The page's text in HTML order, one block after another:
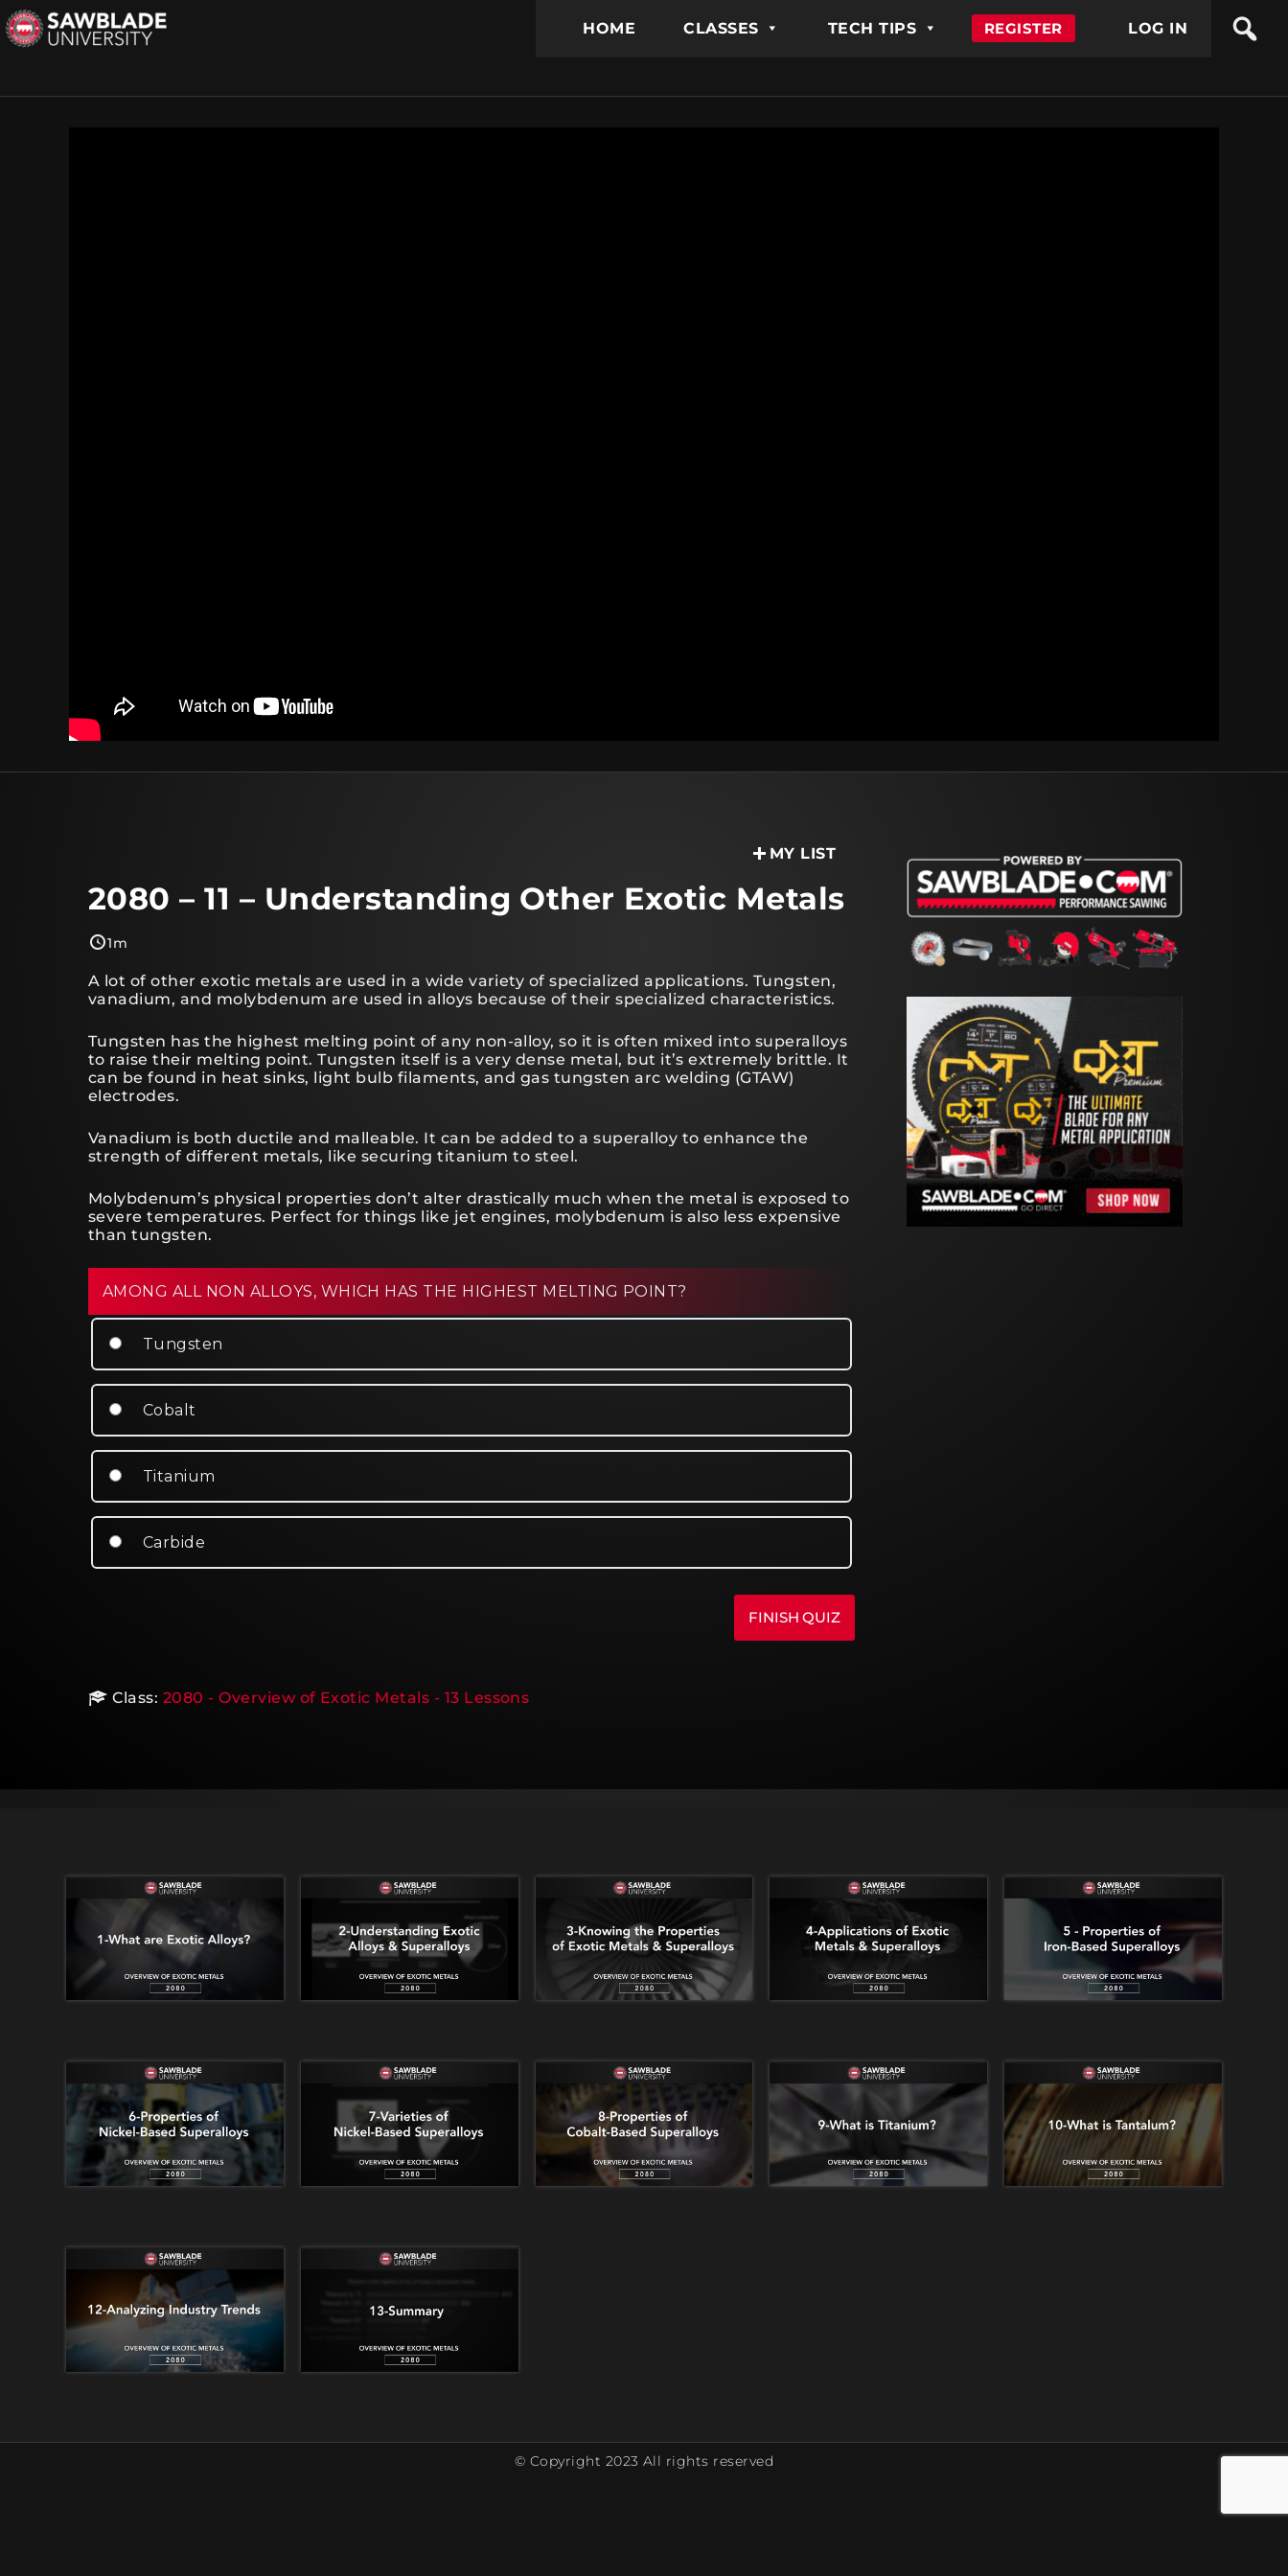
HOME CLASSES TECH TIPS REGISTER LOG IN
MY LIST
2080 – 11 – Understanding Other Exotic Metals
1m
A lot of other exotic metals are used in a wide variety of specialized applications. Tungsten,
vanadium, and molybdenum are used in alloys because of their specialized characteristics.
Tungsten has the highest melting point of any non-alloy, so it is often mixed into superalloys
to raise their melting point. Tungsten itself is a very dense metal, but it’s extremely brittle. It
can be found in heat sinks, light bulb filaments, and gas tungsten arc welding (GTAW)
electrodes.
Vanadium is both ductile and malleable. It can be added to a superalloy to enhance the
strength of different metals, like securing titanium to steel.
Molybdenum’s physical properties don’t alter drastically much when the metal is exposed to
severe temperatures. Perfect for things like jet engines, molybdenum is also less expensive
than tungsten.
AMONG ALL NON ALLOYS, WHICH HAS THE HIGHEST MELTING POINT?
Tungsten
Cobalt
Titanium
Carbide
Class: 2080 - Overview of Exotic Metals - 13 Lessons
© Copyright 2023 All rights reserved